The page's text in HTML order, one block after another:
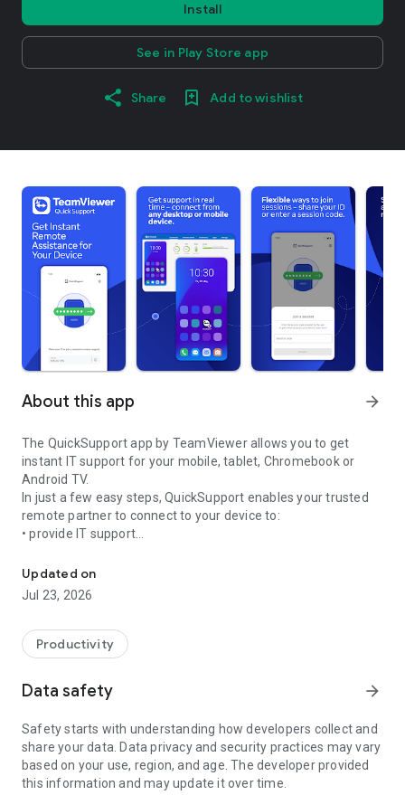
Install
See in Play Store app
Share Add to wishlist
About this app arrow_forward
The QuickSupport app by TeamViewer allows you to get
instant IT support for your mobile, tablet, Chromebook or
Android TV.
In just a few easy steps, QuickSupport enables your trusted
remote partner to connect to your device to:
• provide IT support
• communicate with you via chat
• view device information
• adjust WIFI settings, and much more.
web browser or mobile).
TeamViewer applies the highest security standards to your
access to your device and establishing or ending sessions.
To establish a connection to your device, you need to do the
following:
1. Open the app on your screen. Connections can't be
established if the app is running in the background.
Updated on
Jul 23, 2026
Productivity
Data safety arrow_forward
Safety starts with understanding how developers collect and
share your data. Data privacy and security practices may vary
based on your use, region, and age. The developer provided
this information and may update it over time.